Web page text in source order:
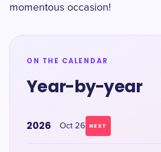
momentous occasion!
ON THE CALENDAR
Year-by-year
2026 Oct 26 NEXT